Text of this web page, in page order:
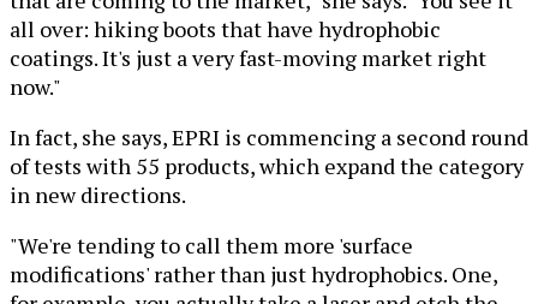
all over: hiking boots that have hydrophobic
coatings. It's just a very fast-moving market right
now."
In fact, she says, EPRI is commencing a second round
of tests with 55 products, which expand the category
in new directions.
"We're tending to call them more 'surface
modifications' rather than just hydrophobics. One,